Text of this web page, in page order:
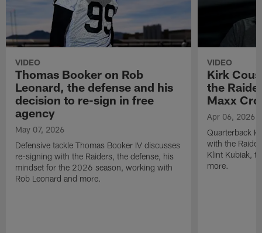
VIDEO
Thomas Booker on Rob
Leonard, the defense and his
decision to re-sign in free
agency
May 07, 2026
Defensive tackle Thomas Booker IV discusses
re-signing with the Raiders, the defense, his
mindset for the 2026 season, working with
Rob Leonard and more.
VIDEO
Kirk
the
Maxx
Apr 06, 2026
Quarterback
with the
Klint Kubiak,
more.